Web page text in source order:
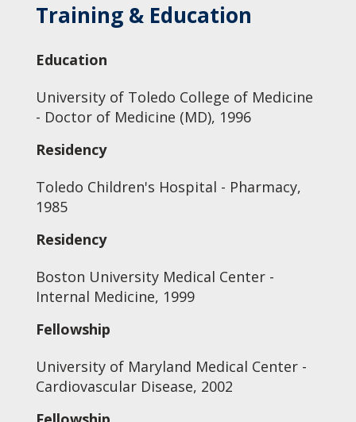
Training & Education
Education
University of Toledo College of Medicine
- Doctor of Medicine (MD), 1996
Residency
Toledo Children's Hospital - Pharmacy,
1985
Residency
Boston University Medical Center -
Internal Medicine, 1999
Fellowship
University of Maryland Medical Center -
Cardiovascular Disease, 2002